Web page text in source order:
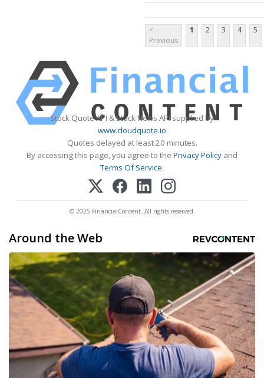
<
Previous
1 2 3 4 5
Stock Quote API & Stock News API supplied by
www.cloudquote.io
Quotes delayed at least 20 minutes.
By accessing this page, you agree to the Privacy Policy and
Terms Of Service.
© 2025 FinancialContent. All rights reserved.
Around the Web